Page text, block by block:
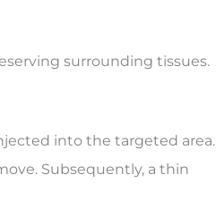
surrounding tissues.
into the targeted area.
Subsequently, a thin